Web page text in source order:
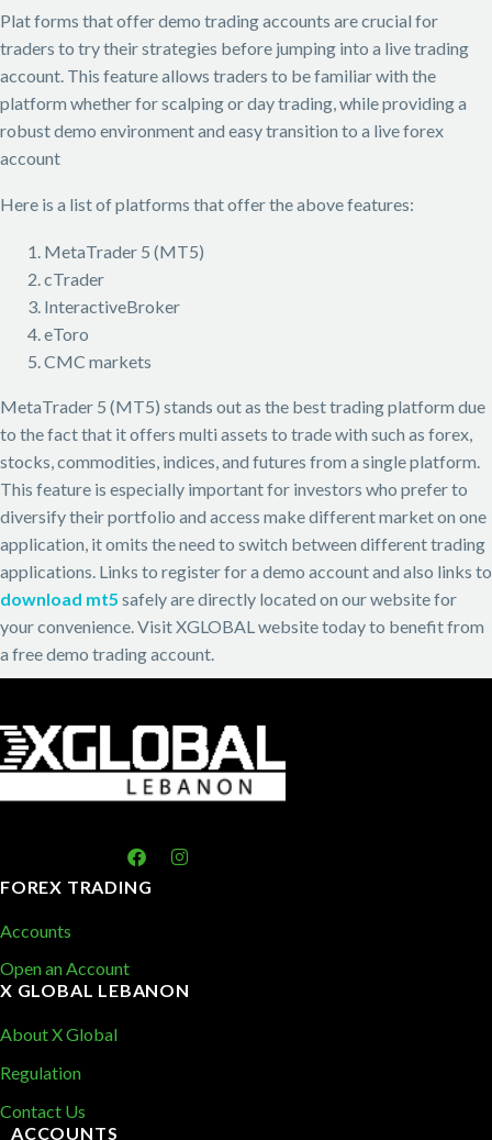
Plat forms that offer demo trading accounts are crucial for
traders to try their strategies before jumping into a live trading
account. This feature allows traders to be familiar with the
platform whether for scalping or day trading, while providing a
robust demo environment and easy transition to a live forex
account
Here is a list of platforms that offer the above features:
MetaTrader 5 (MT5)
cTrader
InteractiveBroker
eToro
CMC markets
MetaTrader 5 (MT5) stands out as the best trading platform due
to the fact that it offers multi assets to trade with such as forex,
stocks, commodities, indices, and futures from a single platform.
This feature is especially important for investors who prefer to
diversify their portfolio and access make different market on one
application, it omits the need to switch between different trading
applications. Links to register for a demo account and also links to
download mt5 safely are directly located on our website for
your convenience. Visit XGLOBAL website today to benefit from
a free demo trading account.
FOREX TRADING
Accounts
Open an Account
X GLOBAL LEBANON
About X Global
Regulation
Contact Us
ACCOUNTS